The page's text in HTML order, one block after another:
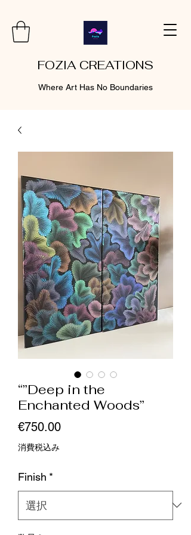
FOZIA CREATIONS
Where Art Has No Boundaries
“”Deep in the
Enchanted Woods”
€750.00価
消費税込み
Finish *